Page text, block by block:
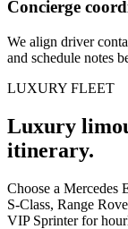
Concierge
We align driver
and schedule notes
LUXURY FLEET
Luxury
itinerary.
Choose a Mercedes
S-Class, Range
VIP Sprinter for